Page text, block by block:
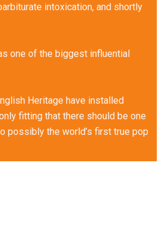
intoxication, and shortly
one of the biggest influential
Heritage have installed
fitting that there should be one
possibly the world’s first true pop